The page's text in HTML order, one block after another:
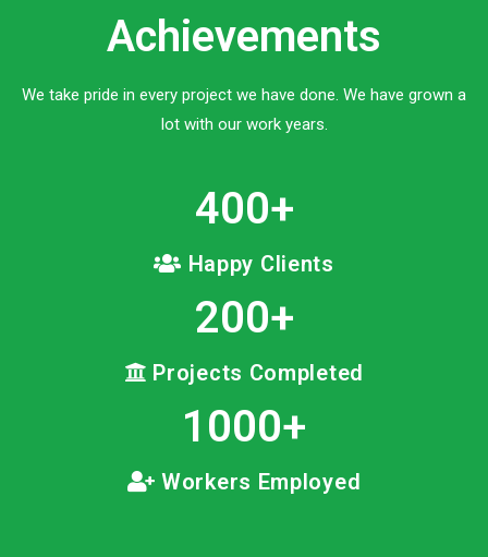
Achievements
We take pride in every project we have done. We have grown a
lot with our work years.
400+
Happy Clients
200+
Projects Completed
1000+
Workers Employed